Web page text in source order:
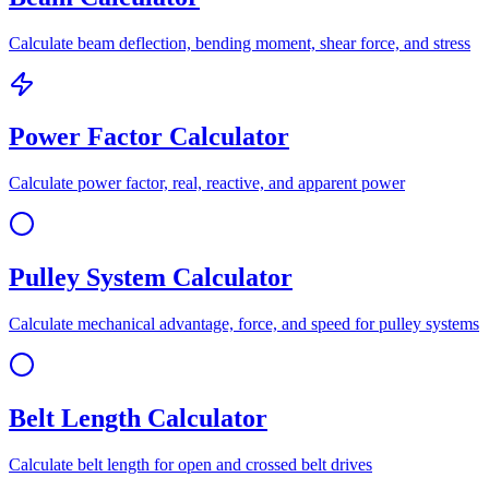
Calculate beam deflection, bending moment, shear force, and stress
Power Factor Calculator
Calculate power factor, real, reactive, and apparent power
Pulley System Calculator
Calculate mechanical advantage, force, and speed for pulley systems
Belt Length Calculator
Calculate belt length for open and crossed belt drives